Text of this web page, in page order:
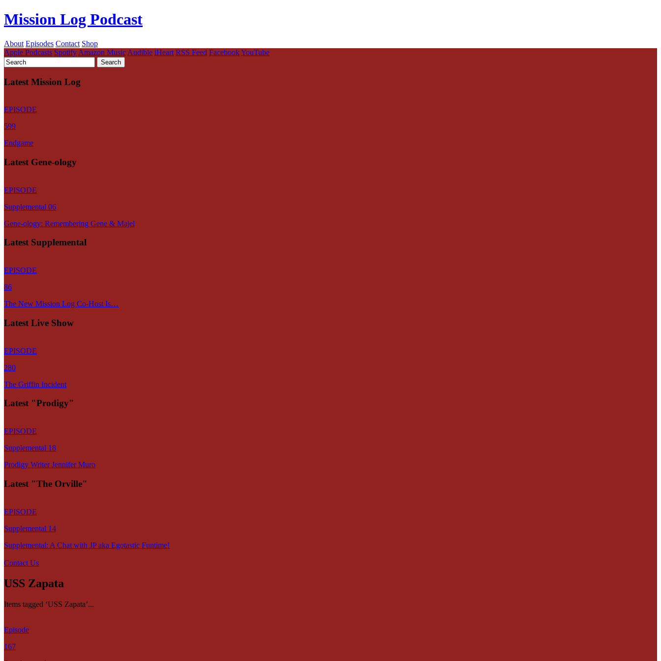
Mission Log Podcast
About Episodes Contact Shop
Apple Podcasts Spotify Amazon Music Audible iHeart RSS Feed FacebookYouTube
Latest Mission Log
EPISODE
599
Endgame
Latest Gene-ology
EPISODE
Supplemental 06
Gene-ology: Remembering Gene & Majel
Latest Supplemental
EPISODE
86
The New Mission Log Co-Host Is…
Latest Live Show
EPISODE
280
The Griffin Incident
Latest "Prodigy"
EPISODE
Supplemental 18
Prodigy Writer Jennifer Muro
Latest "The Orville"
EPISODE
Supplemental 14
Supplemental: A Chat with JP aka Egotastic Funtime!
Contact Us
USS Zapata
Items tagged ‘USS Zapata’...
Episode
167